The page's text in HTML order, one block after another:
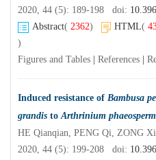
2020, 44 (5): 189-198 doi:
Abstract( 2362) HTML(
)
Figures and Tables
References
Induced resistance of Bambusa
grandis toArthrinium
2020, 44 (5): 199-208 doi: